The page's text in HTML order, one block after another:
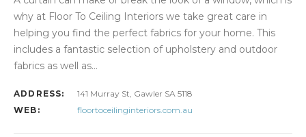
why at Floor To Ceiling Interiors we take great care in
helping you find the perfect fabrics for your home. This
includes a fantastic selection of upholstery and outdoor
fabrics as well as…
ADDRESS:
141 Murray St, Gawler SA 5118
WEB:
floortoceilinginteriors.com.au